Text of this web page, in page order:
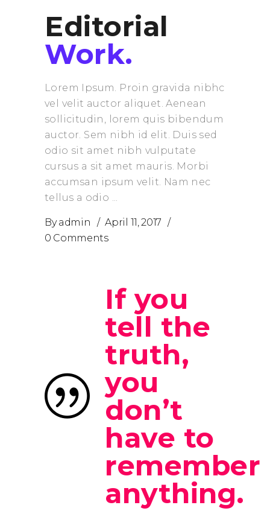
Editorial
Work.
Lorem Ipsum. Proin gravida nibhc
vel velit auctor aliquet. Aenean
sollicitudin, lorem quis bibendum
auctor. Sem nibh id elit. Duis sed
odio sit amet nibh vulputate
cursus a sit amet mauris. Morbi
accumsan ipsum velit. Nam nec
tellus a odio
Byadmin
April 11, 2017
0 Comments
If you
tell the
truth,
you
don’t
have to
remember
anything.